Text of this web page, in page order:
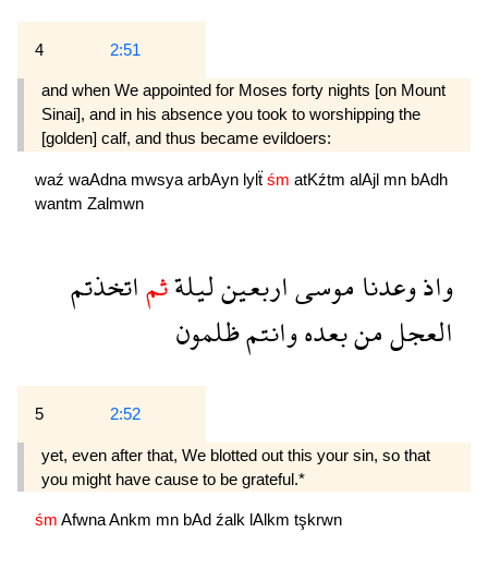
4 2:51
and when We appointed for Moses forty nights [on Mount
Sinai], and in his absence you took to worshipping the
[golden] calf, and thus became evildoers:
waź waAdna mwsya arbAyn lylẗ śm atKźtm alAjl mn bAdh
wantm Zalmwn
واذوعدناموسىاربعينليلةثماتخذتم
العجلمنبعدهوانتمظلمون
5 2:52
yet, even after that, We blotted out this your sin, so that
you might have cause to be grateful.*
śm AfwnaAnkm mn bAd źalk lAlkm tşkrwn